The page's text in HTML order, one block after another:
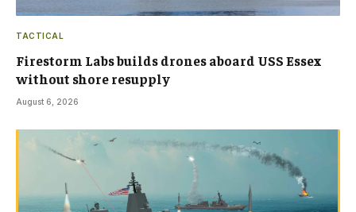
TACTICAL
Firestorm Labs builds drones aboard USS Essex
without shore resupply
August 6, 2026